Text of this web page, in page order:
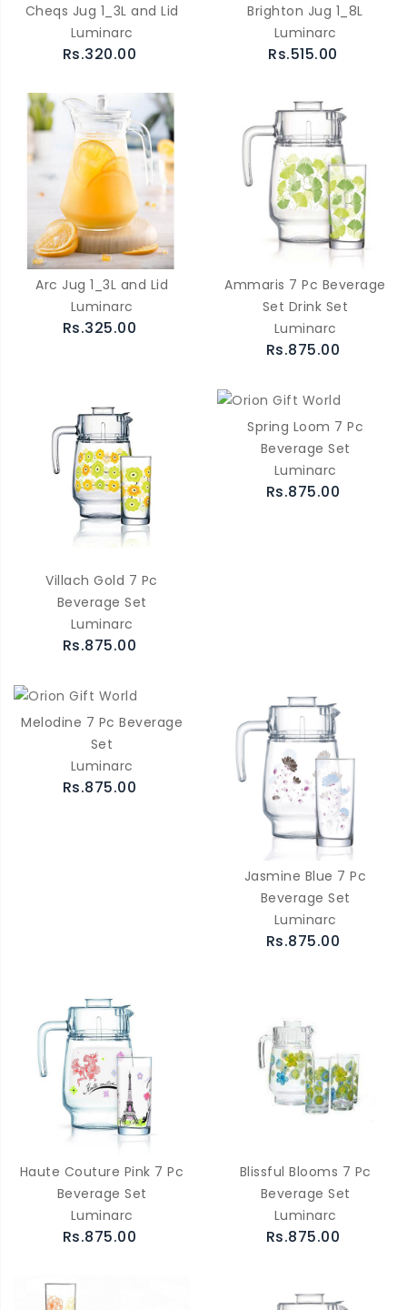
Cheqs Jug 1_3L and Lid
Luminarc
Rs.320.00
Brighton Jug 1_8L
Luminarc
Rs.515.00
Arc Jug 1_3L and Lid
Luminarc
Rs.325.00
Ammaris 7 Pc Beverage
Set Drink Set
Luminarc
Rs.875.00
Villach Gold 7 Pc
Beverage Set
Luminarc
Rs.875.00
Spring Loom 7 Pc
Beverage Set
Luminarc
Rs.875.00
Melodine 7 Pc Beverage
Set
Luminarc
Rs.875.00
Jasmine Blue 7 Pc
Beverage Set
Luminarc
Rs.875.00
Haute Couture Pink 7 Pc
Beverage Set
Luminarc
Rs.875.00
Blissful Blooms 7 Pc
Beverage Set
Luminarc
Rs.875.00